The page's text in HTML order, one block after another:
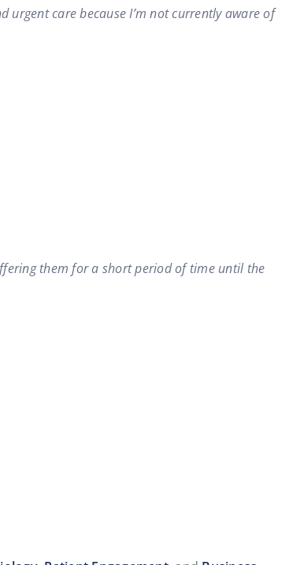
care because I’m not currently aware of
them for a short period of time until the